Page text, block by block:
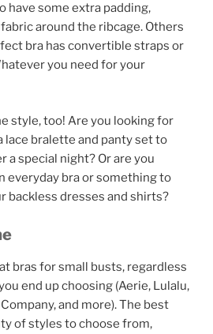
have some extra padding,
around the ribcage. Others
bra has convertible straps or
you need for your
style, too! Are you looking for
lace bralette and panty set to
a special night? Or are you
everyday bra or something to
backless dresses and shirts?
bras for small busts, regardless
end up choosing (Aerie, Lulalu,
and more). The best
of styles to choose from,